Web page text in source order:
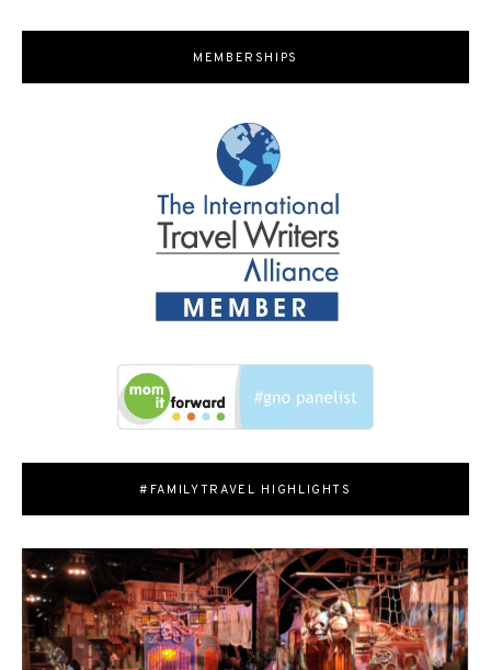
MEMBERSHIPS
#FAMILYTRAVEL HIGHLIGHTS